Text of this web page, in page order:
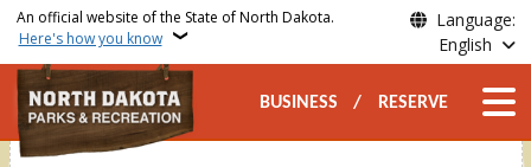
Skip to main content
An official website of the State of North Dakota.
Here's how you know
Language:
English
Secondary Top
BUSINESS RESERVE Main